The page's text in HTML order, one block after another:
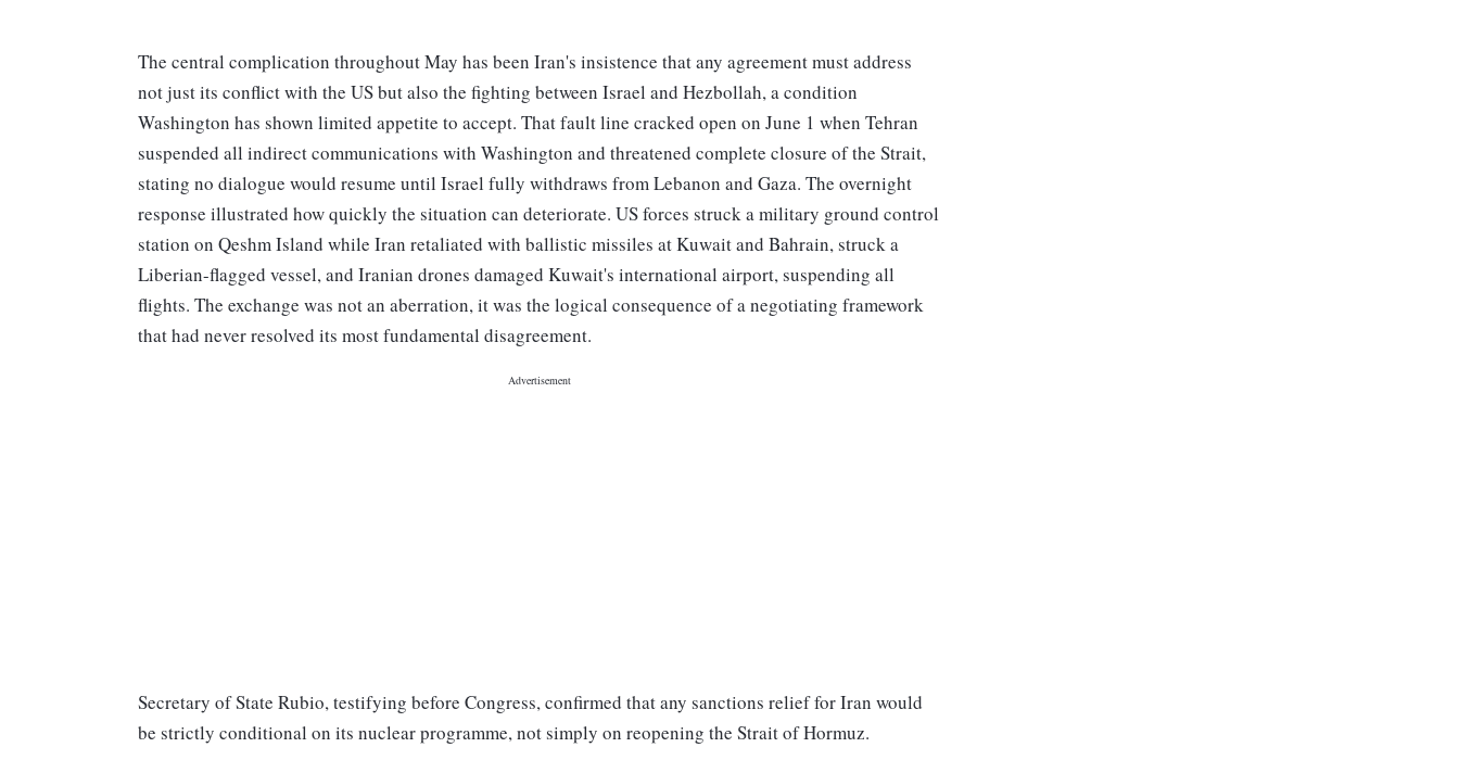
The central complication throughout May has been Iran's insistence that any agreement must address
not just its conflict with the US but also the fighting between Israel and Hezbollah, a condition
Washington has shown limited appetite to accept. That fault line cracked open on June 1 when Tehran
suspended all indirect communications with Washington and threatened complete closure of the Strait,
stating no dialogue would resume until Israel fully withdraws from Lebanon and Gaza. The overnight
response illustrated how quickly the situation can deteriorate. US forces struck a military ground control
station on Qeshm Island while Iran retaliated with ballistic missiles at Kuwait and Bahrain, struck a
Liberian-flagged vessel, and Iranian drones damaged Kuwait's international airport, suspending all
flights. The exchange was not an aberration, it was the logical consequence of a negotiating framework
that had never resolved its most fundamental disagreement.
Secretary of State Rubio, testifying before Congress, confirmed that any sanctions relief for Iran would
be strictly conditional on its nuclear programme, not simply on reopening the Strait of Hormuz.